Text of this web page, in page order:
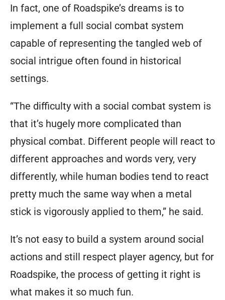
In fact, one of Roadspike’s dreams is to
implement a full social combat system
capable of representing the tangled web of
social intrigue often found in historical
settings.
“The difficulty with a social combat system is
that it’s hugely more complicated than
physical combat. Different people will react to
different approaches and words very, very
differently, while human bodies tend to react
pretty much the same way when a metal
stick is vigorously applied to them,” he said.
It’s not easy to build a system around social
actions and still respect player agency, but for
Roadspike, the process of getting it right is
what makes it so much fun.